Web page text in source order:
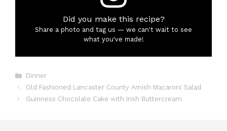
Did you make this recipe?
Share a photo and tag us — we can't wait to see
what you've made!
Categories
Dinner
Old Fashioned Lancaster County Amish Macaroni Salad
Guinness Chocolate Cake with Irish Buttercream